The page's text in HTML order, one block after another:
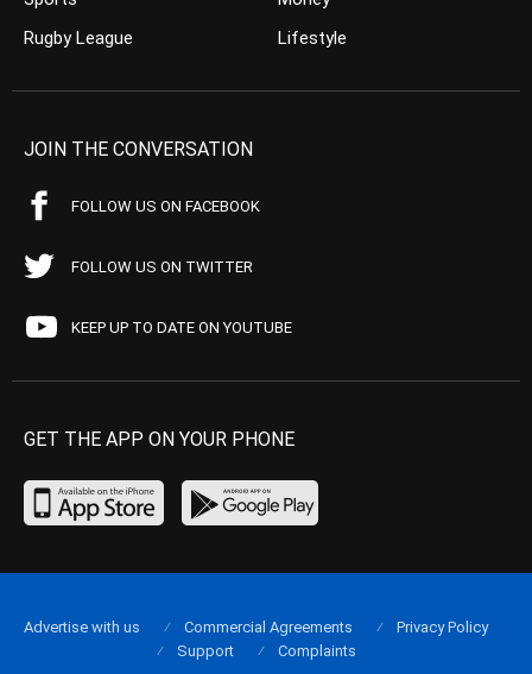
Rugby League
Lifestyle
JOIN THE CONVERSATION
FOLLOW US ON FACEBOOK
FOLLOW US ON TWITTER
KEEP UP TO DATE ON YOUTUBE
GET THE APP ON YOUR PHONE
Advertise with us Commercial Agreements
Privacy Policy
Support
Complaints